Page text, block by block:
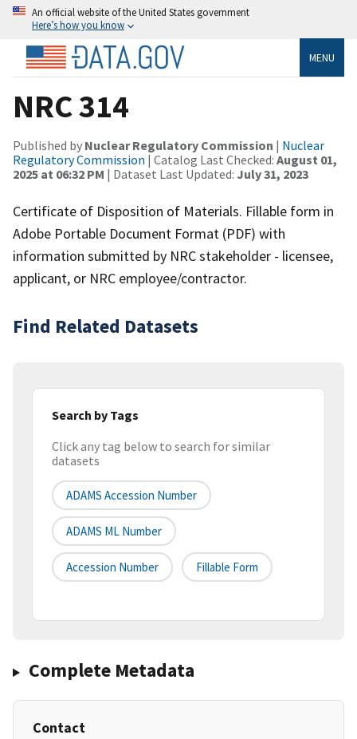
An official website of the United States government
Here’s how you know
MENU
NRC 314
Published by Nuclear Regulatory Commission | Nuclear
Regulatory Commission | Catalog Last Checked: August 01,
2025 at 06:32 PM | Dataset Last Updated: July 31, 2023
Certificate of Disposition of Materials. Fillable form in
Adobe Portable Document Format (PDF) with
information submitted by NRC stakeholder - licensee,
applicant, or NRC employee/contractor.
Find Related Datasets
Search by Tags
Click any tag below to search for similar
datasets
ADAMS Accession Number
ADAMS ML Number
Accession Number Fillable Form
Complete Metadata
Contact